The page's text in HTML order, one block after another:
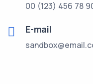
00 (123) 456 78
E-mail